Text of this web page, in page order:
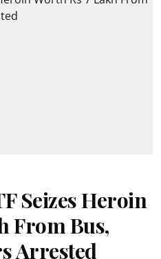
Seizes Heroin
From Bus,
Arrested